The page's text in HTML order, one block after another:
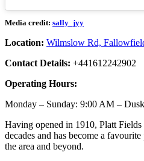
Media credit: sally_jyy
Location: Wilmslow Rd,
Contact Details: +441612242902
Operating Hours:
Monday – Sunday: 9:00 AM – Dusk
Having opened in 1910, Platt
decades and has become a
the area and beyond.